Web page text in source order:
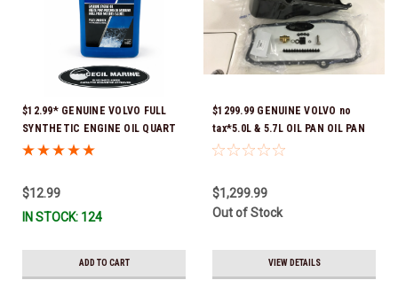
$12.99* GENUINE VOLVO FULL
SYNTHETIC ENGINE OIL QUART
21681794 *In Stock & Ready To
$12.99
IN STOCK: 124
ADD TO CART
$1299.99 GENUINE VOLVO no
tax*5.0L & 5.7L OIL PAN OIL PAN
REPLACEMENT KIT 3857778-KIT
$1,299.99
Out of Stock
VIEW DETAILS